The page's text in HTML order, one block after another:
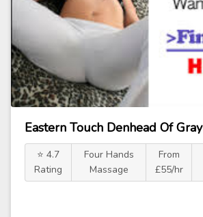
Eastern Touch Denhead Of Gray
⭐ 4.7
Rating
Four Hands
Massage
From
£55/hr